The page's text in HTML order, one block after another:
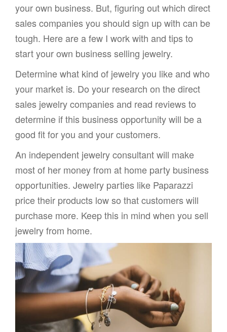
your own business. But, figuring out which direct
sales companies you should sign up with can be
tough. Here are a few I work with and tips to
start your own business selling jewelry.
Determine what kind of jewelry you like and who
your market is. Do your research on the direct
sales jewelry companies and read reviews to
determine if this business opportunity will be a
good fit for you and your customers.
An independent jewelry consultant will make
most of her money from at home party business
opportunities. Jewelry parties like Paparazzi
price their products low so that customers will
purchase more. Keep this in mind when you sell
jewelry from home.